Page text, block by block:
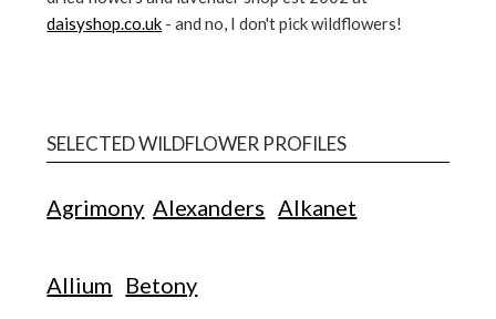
daisyshop.co.uk - and no, I don't pick wildflowers!
SELECTED WILDFLOWER PROFILES
Agrimony Alexanders Alkanet
Allium Betony